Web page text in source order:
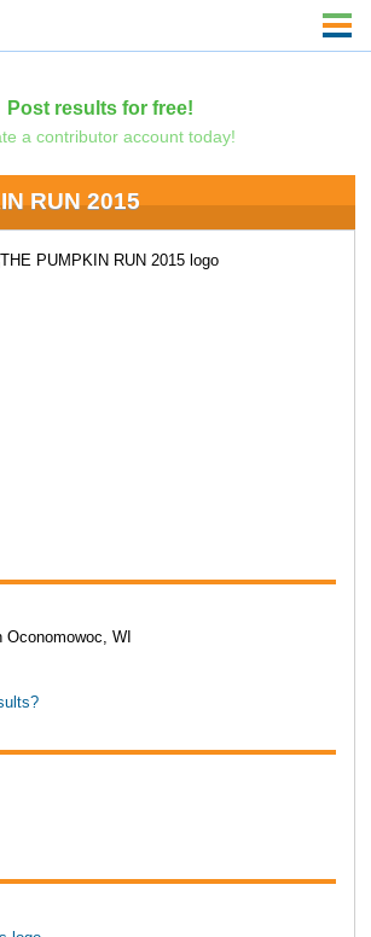
Post results for free!
a contributor account today!
RUN 2015
WI